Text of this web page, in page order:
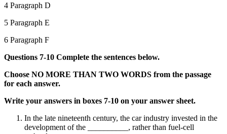
4 Paragraph D
5 Paragraph E
6 Paragraph F
Questions 7-10 Complete the sentences below.
Choose NO MORE THAN TWO WORDS from the passage
for each answer.
Write your answers in boxes 7-10 on your answer sheet.
In the late nineteenth century, the car industry invested in the
development of the __________, rather than fuel-cell